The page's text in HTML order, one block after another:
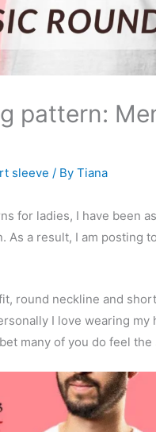
pattern:
sleeve / ByTiana
for ladies, I have been
a result, I am posting
round neckline and
I love wearing my
many of you do feel the